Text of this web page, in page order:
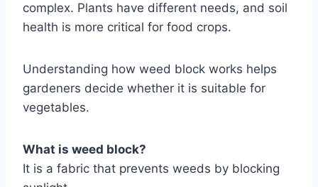
complex. Plants have different needs, and soil
health is more critical for food crops.
Understanding how weed block works helps
gardeners decide whether it is suitable for
vegetables.
What is weed block?
It is a fabric that prevents weeds by blocking